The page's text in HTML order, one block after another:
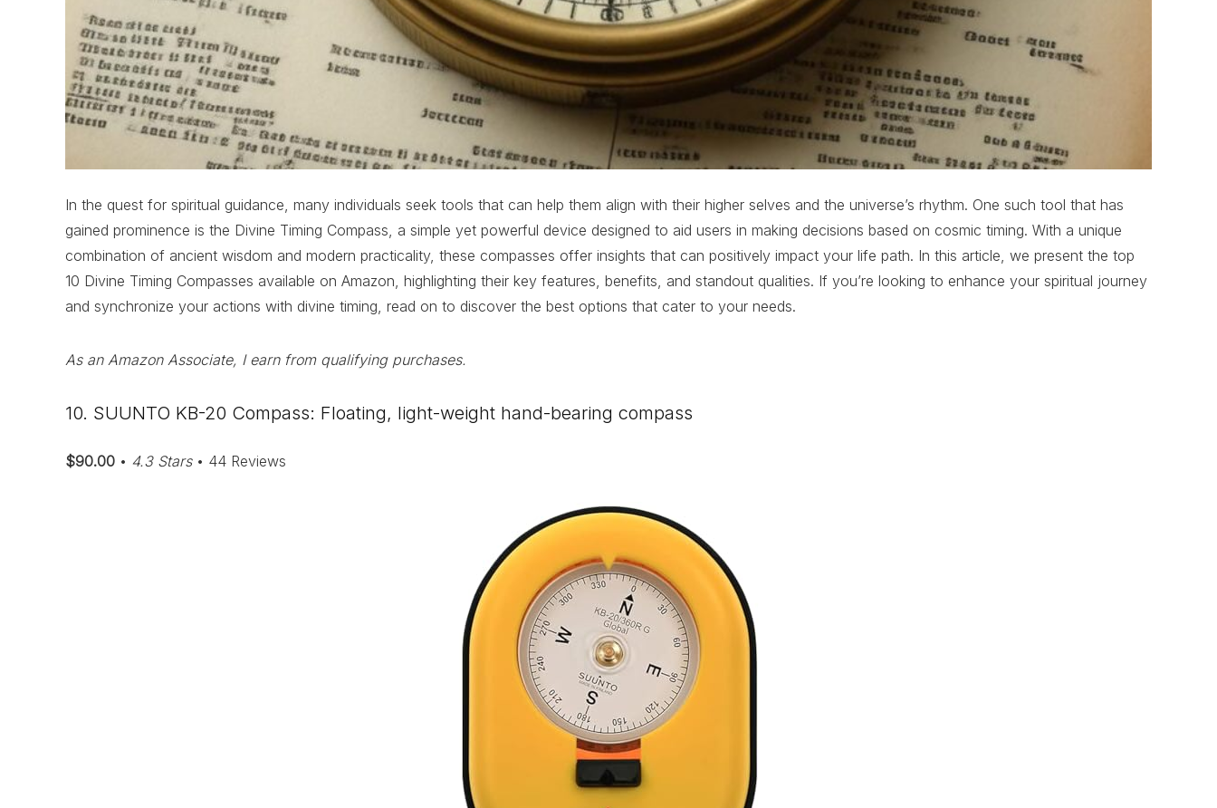
In the quest for spiritual guidance, many individuals seek tools that can help them align with their higher selves and the universe’s rhythm. One such tool that has
gained prominence is the Divine Timing Compass, a simple yet powerful device designed to aid users in making decisions based on cosmic timing. With a unique
combination of ancient wisdom and modern practicality, these compasses offer insights that can positively impact your life path. In this article, we present the top
10 Divine Timing Compasses available on Amazon, highlighting their key features, benefits, and standout qualities. If you’re looking to enhance your spiritual journey
and synchronize your actions with divine timing, read on to discover the best options that cater to your needs.
As an Amazon Associate, I earn from qualifying purchases.
10. SUUNTO KB-20 Compass: Floating, light-weight hand-bearing compass
$90.00 • 4.3 Stars• 44 Reviews